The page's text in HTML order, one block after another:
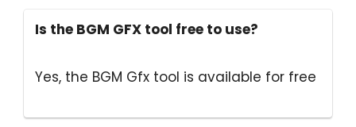
Is the BGM GFX tool free to use?
Yes, the BGM Gfx tool is available for free